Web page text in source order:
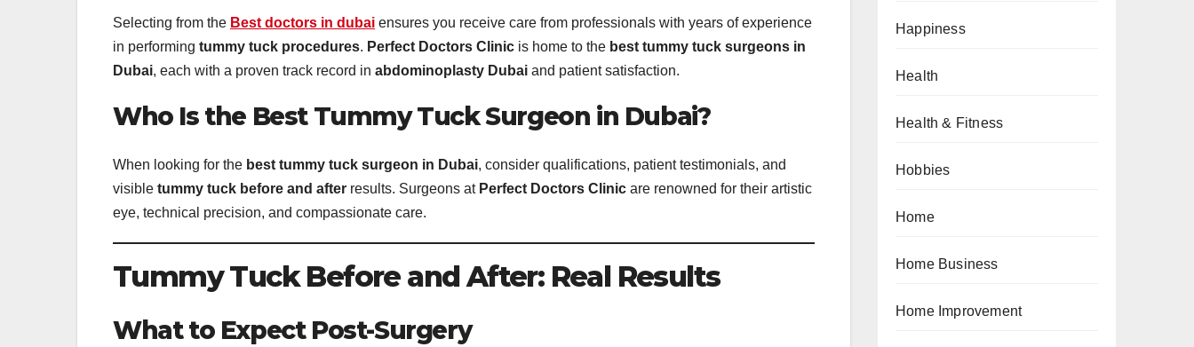
Selecting from the Best doctors in dubai ensures you receive care from professionals with years of experience
in performing tummy tuck procedures. Perfect Doctors Clinic is home to the best tummy tuck surgeons in
Dubai, each with a proven track record in abdominoplasty Dubai and patient satisfaction.
Who Is the Best Tummy Tuck Surgeon in Dubai?
When looking for the best tummy tuck surgeon in Dubai, consider qualifications, patient testimonials, and
visible tummy tuck before and after results. Surgeons at Perfect Doctors Clinic are renowned for their artistic
eye, technical precision, and compassionate care.
Tummy Tuck Before and After: Real Results
What to Expect Post-Surgery
Happiness
Health
Health & Fitness
Hobbies
Home
Home Business
Home Improvement